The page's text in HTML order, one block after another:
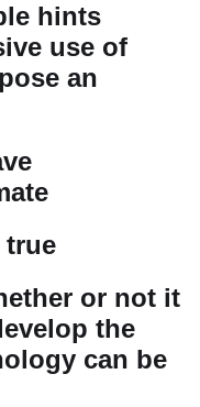
hints
use of
an
true
or not it
the
can be